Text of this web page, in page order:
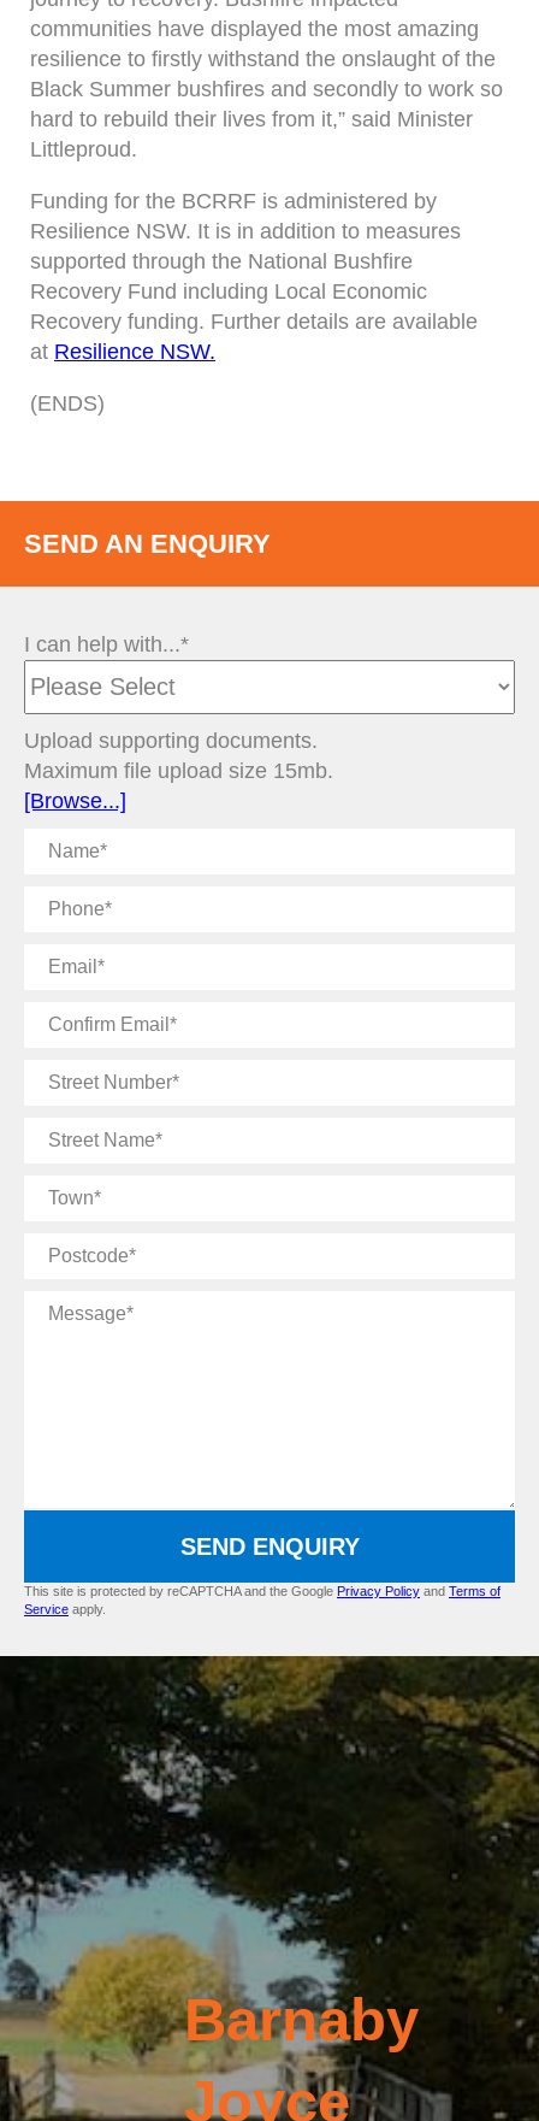
communities have displayed the most amazing
resilience to firstly withstand the onslaught of the
Black Summer bushfires and secondly to work so
hard to rebuild their lives from it,” said Minister
Littleproud.
Funding for the BCRRF is administered by
Resilience NSW. It is in addition to measures
supported through the National Bushfire
Recovery Fund including Local Economic
Recovery funding. Further details are available
at Resilience NSW.
(ENDS)
SEND AN ENQUIRY
I can help with...*
Upload supporting documents.
Maximum file upload size 15mb.
[Browse...]
Name
Phone
Email
Confirm
Street
Street
Town
Postcode
Message
SEND ENQUIRY
This site is protected by reCAPTCHA and the Google Privacy Policy and Terms of
Service apply.
Barnaby
Joyce